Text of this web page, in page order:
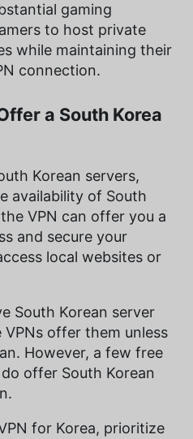
gaming
to host private
while maintaining their
connection.
a South Korea
Korean servers,
availability of South
VPN can offer you a
and secure your
local websites or
South Korean server
offer them unless
However, a few free
offer South Korean
for Korea, prioritize